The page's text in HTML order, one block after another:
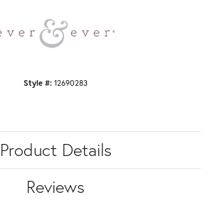
Style #: 12690283
Product Details
Reviews